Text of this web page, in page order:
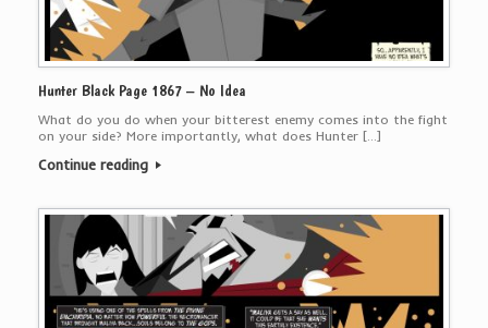
Hunter Black Page 1867 – No Idea
What do you do when your bitterest enemy comes into the fight
on your side? More importantly, what does Hunter […]
Continue reading